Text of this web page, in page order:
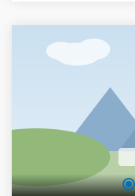
• Weligama,
Hambantota •
nearby areas. This